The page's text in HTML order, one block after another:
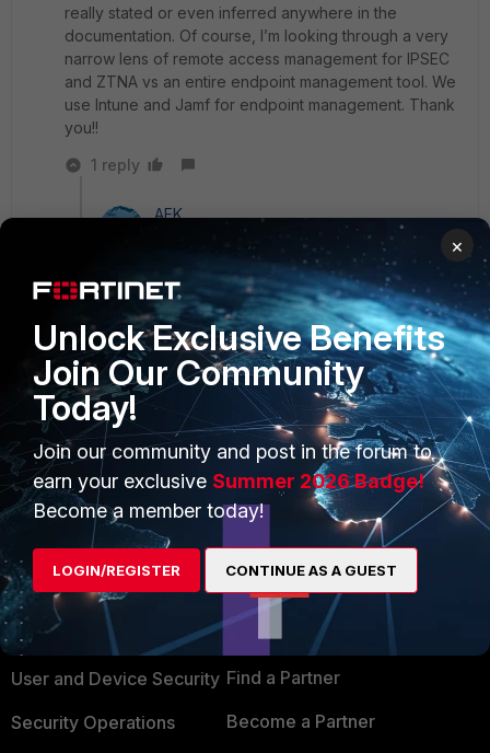
really stated or even inferred anywhere in the
documentation. Of course, I’m looking through a very
narrow lens of remote access management for IPSEC
and ZTNA vs an entire endpoint management tool. We
use Intune and Jamf for endpoint management. Thank
you!!
1 reply
AEK
Forum|Forum|2 months ago
If you want users can disconnect then solution for
this case can be either send an invitation that lasts
long time or register without invitation.
AEK
1 person likes this
PRODUCTS
Enterprise
Secure Networking
User and Device Security
Security Operations
PARTNERS
Overview
Alliances Ecosystem
Find a Partner
Become a Partner
×
Unlock Exclusive Benefits
Join Our Community
Today!
Join our community and post in the forum to
earn your exclusive Summer 2026 Badge!
Become a member today!
LOGIN/REGISTER CONTINUE AS A GUEST